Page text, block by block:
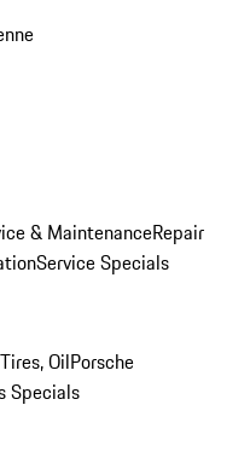
& MaintenanceRepair
Service Specials
OilPorsche
Specials